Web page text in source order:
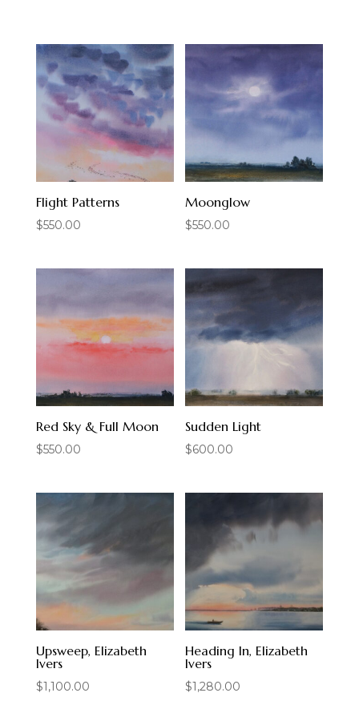
Flight Patterns
$550.00
Moonglow
$550.00
Red Sky & Full Moon
$550.00
Sudden Light
$600.00
Upsweep, Elizabeth
Ivers
$1,100.00
Heading In, Elizabeth
Ivers
$1,280.00